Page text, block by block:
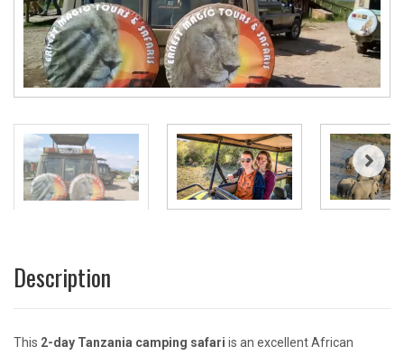
Description
This 2-day Tanzania camping safari is an excellent African